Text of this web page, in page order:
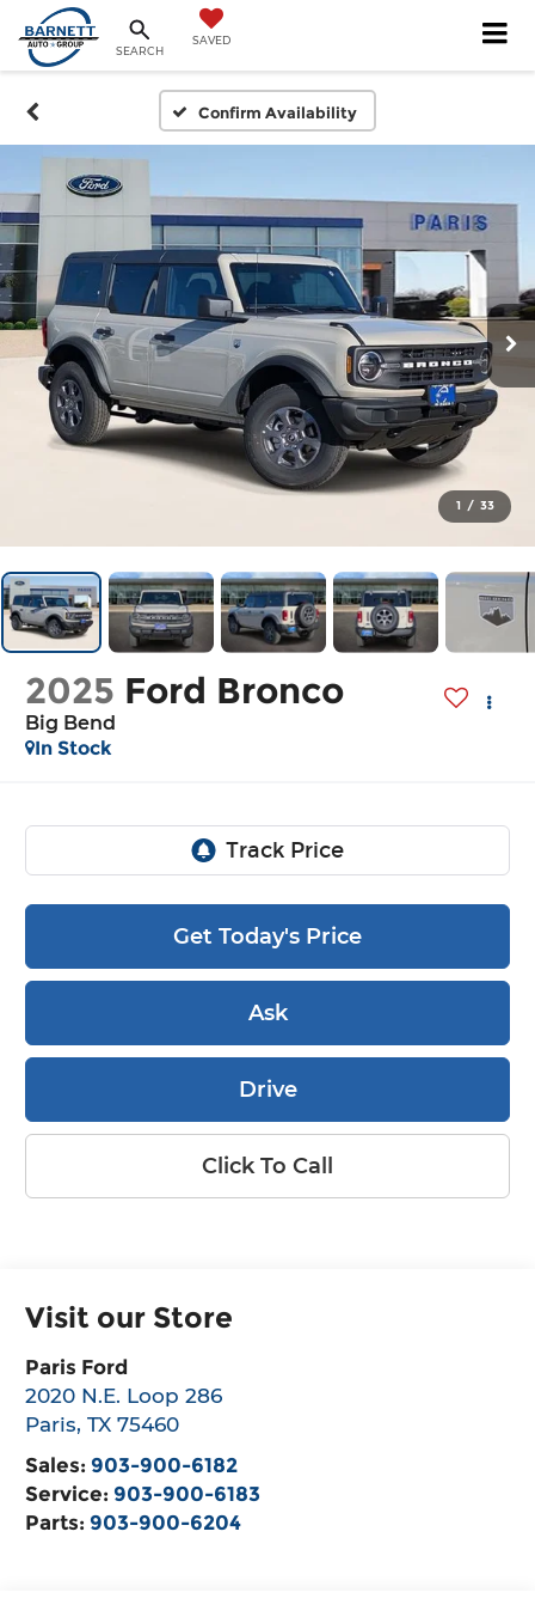
SEARCH
SAVED
Confirm Availability
1 / 33
2025 Ford Bronco
Big Bend
In Stock
Get Today's Price
Ask
Drive
Click To Call
Visit our Store
Paris Ford
2020 N.E. Loop 286
Paris,TX 75460
Sales: 903-900-6182
Service: 903-900-6183
Parts: 903-900-6204